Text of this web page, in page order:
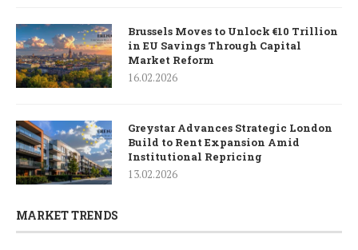
Brussels Moves to Unlock €10 Trillion
in EU Savings Through Capital
Market Reform
16.02.2026
Greystar Advances Strategic London
Build to Rent Expansion Amid
Institutional Repricing
13.02.2026
MARKET TRENDS